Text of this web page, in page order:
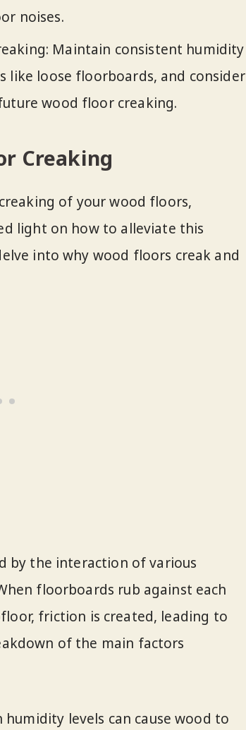
noises.
Maintain consistent humidity
like loose floorboards, and consider
wood floor creaking.
Creaking
of your wood floors,
light on how to alleviate this
into why wood floors creak and
by the interaction of various
floorboards rub against each
friction is created, leading to
of the main factors
humidity levels can cause wood to